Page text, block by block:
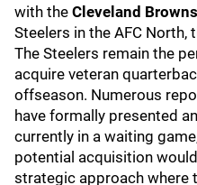
with the Cleveland Browns
Steelers in the AFC North,
The Steelers remain the
acquire veteran
offseason. Numerous
have formally presented
currently in a waiting
potential acquisition
strategic approach where